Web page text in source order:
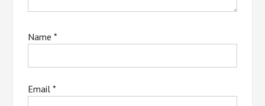
Name*
Email*